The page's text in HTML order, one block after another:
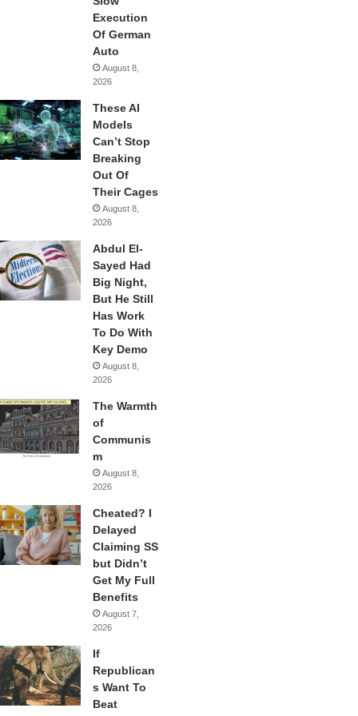
Execution
Of German
Auto
August 8,
2026
These AI
Models
Can’t Stop
Breaking
Out Of
Their Cages
August 8,
2026
Abdul El-
Sayed Had
Big Night,
But He Still
Has Work
To Do With
Key Demo
August 8,
2026
The Warmth
of
Communis
m
August 8,
2026
Cheated? I
Delayed
Claiming SS
but Didn’t
Get My Full
Benefits
August 7,
2026
If
Republican
s Want To
Beat